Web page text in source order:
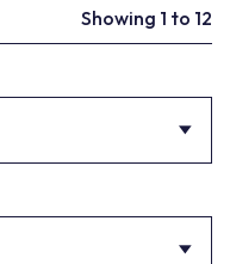
Showing 1 to 12